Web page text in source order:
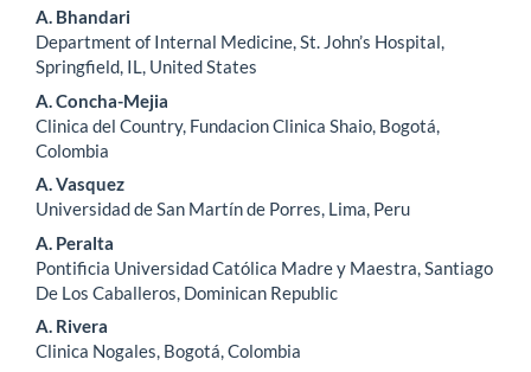
Main
Article
Content
A. Bhandari
Department of Internal Medicine, St. John’s Hospital,
Springfield, IL, United States
A. Concha-Mejia
Clinica del Country, Fundacion Clinica Shaio, Bogotá,
Colombia
A. Vasquez
Universidad de San Martín de Porres, Lima, Peru
A. Peralta
Pontificia Universidad Católica Madre y Maestra, Santiago
De Los Caballeros, Dominican Republic
A. Rivera
Clinica Nogales, Bogotá, Colombia